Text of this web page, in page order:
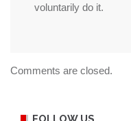
voluntarily do it.
Comments are closed.